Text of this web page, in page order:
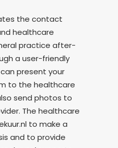
the contact
healthcare
practice after-
a user-friendly
present your
to the healthcare
send photos to
The healthcare
to make a
and to provide